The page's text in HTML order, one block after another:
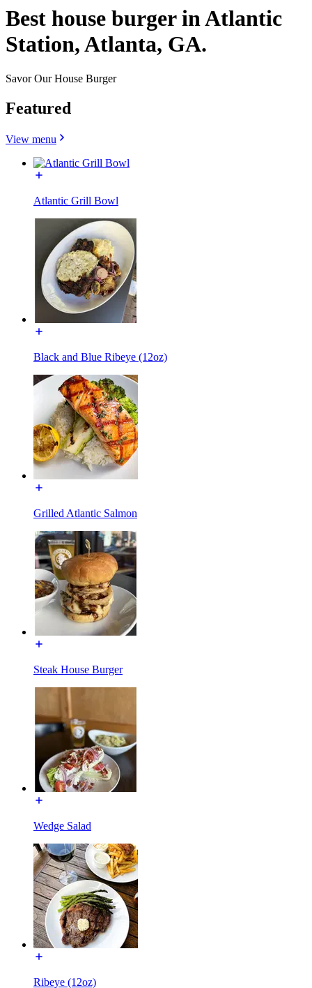
Best house burger in Atlantic
Station, Atlanta, GA.
Savor Our House Burger
Featured
View menu
Atlantic Grill Bowl
Black and Blue Ribeye (12oz)
Grilled Atlantic Salmon
Steak House Burger
Wedge Salad
Ribeye (12oz)